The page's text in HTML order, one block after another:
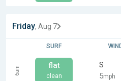
Friday, Aug 7
SURF
6am flat
clean
S
5mph